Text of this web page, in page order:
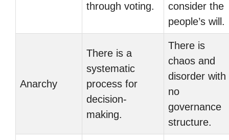
through voting.
consider the
people’s will.
Anarchy
There is a
systematic
process for
decision-
making.
There is
chaos and
disorder with
no
governance
structure.